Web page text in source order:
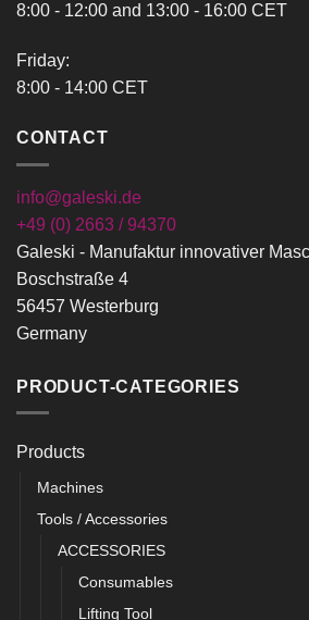
8:00 - 12:00 and 13:00 - 16:00 CET
Friday:
8:00 - 14:00 CET
CONTACT
info@galeski.de
+49 (0) 2663 / 94370
Galeski - Manufaktur innovativer
Boschstraße 4
56457 Westerburg
Germany
PRODUCT-CATEGORIES
Products
Machines
Tools / Accessories
ACCESSORIES
Consumables
Lifting Tool